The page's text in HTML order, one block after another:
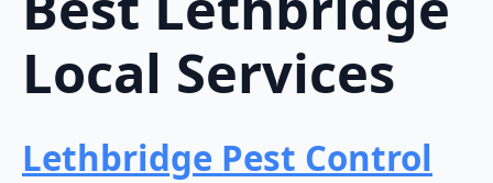
Local Services
Lethbridge Pest Control